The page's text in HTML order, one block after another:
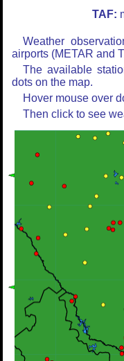
TAF:
Weather
airports (METAR and
The available
dots on the map.
Hover mouse over
Then click to see